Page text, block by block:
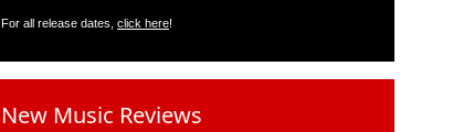
For all release dates, click here!
New Music Reviews